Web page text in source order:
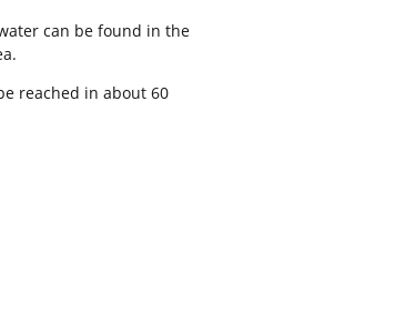
can be found in the
reached in about 60